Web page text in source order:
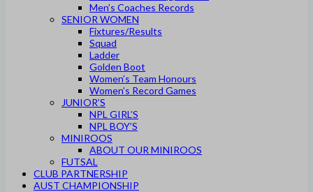
Men’s Coaches Records
SENIOR WOMEN
Fixtures/Results
Squad
Ladder
Golden Boot
Women’s Team Honours
Women’s Record Games
JUNIOR’S
NPL GIRL’S
NPL BOY’S
MINIROOS
ABOUT OUR MINIROOS
FUTSAL
CLUB PARTNERSHIP
AUST CHAMPIONSHIP